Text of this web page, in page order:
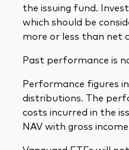
the issuing fund.
which should be
more or less than net
Past performance is
Performance figures
distributions. The
costs incurred in the
NAV with gross